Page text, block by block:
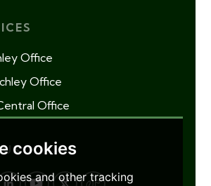
cookies
and other tracking
Office
Office
Office